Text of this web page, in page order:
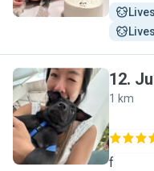
J
12.
1 km
f